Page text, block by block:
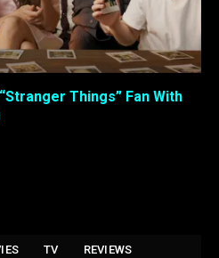
Things” Fan With
TV REVIEWS